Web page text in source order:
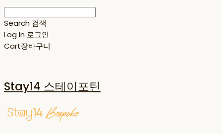
Search 검색
Log In 로그인
Cart장바구니
Stay14 스테이포틴